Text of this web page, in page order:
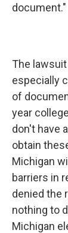
document."
The
especially
of
year
don't have
obtain
Michigan
barriers in
denied the
nothing to
Michigan